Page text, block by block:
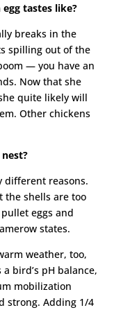
tastes like?
breaks in the
spilling out of the
— you have an
Now that she
quite likely will
Other chickens
different reasons.
the shells are too
eggs and
states.
weather, too,
bird’s pH balance,
mobilization
strong. Adding 1/4